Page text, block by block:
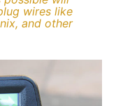
wires like
and other